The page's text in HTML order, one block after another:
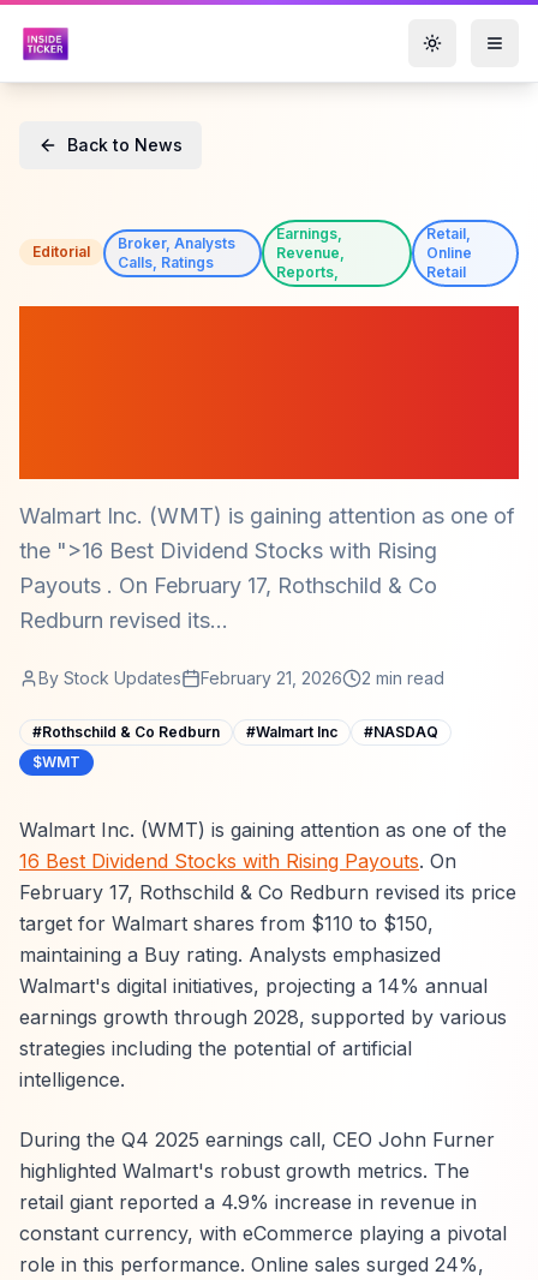
Toggle
Back to News
Editorial
Broker, Analysts
Calls, Ratings
Earnings,
Revenue,
Reports,
Retail,
Online
Retail
Walmart Inc. (WMT) is gaining attention as one of
the ">16 Best Dividend Stocks with Rising
Payouts . On February 17, Rothschild & Co
Redburn revised its...
By Stock Updates February 21, 2026 2 min read
#Rothschild & Co Redburn #Walmart Inc #NASDAQ
$WMT
Walmart Inc. (WMT) is gaining attention as one of the
16 Best Dividend Stocks with Rising Payouts. On
February 17, Rothschild & Co Redburn revised its price
target for Walmart shares from $110 to $150,
maintaining a Buy rating. Analysts emphasized
Walmart's digital initiatives, projecting a 14% annual
earnings growth through 2028, supported by various
strategies including the potential of artificial
intelligence.
During the Q4 2025 earnings call, CEO John Furner
highlighted Walmart's robust growth metrics. The
retail giant reported a 4.9% increase in revenue in
constant currency, with eCommerce playing a pivotal
role in this performance. Online sales surged 24%,